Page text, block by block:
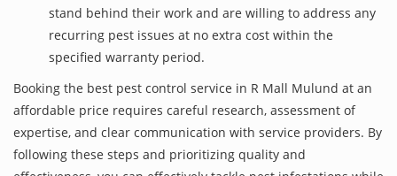
stand behind their work and are willing to address any
recurring pest issues at no extra cost within the
specified warranty period.
Booking the best pest control service in R Mall Mulund at an
affordable price requires careful research, assessment of
expertise, and clear communication with service providers. By
following these steps and prioritizing quality and